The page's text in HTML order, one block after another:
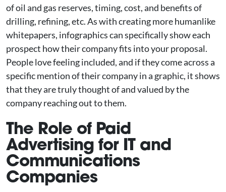
of oil and gas reserves, timing, cost, and benefits of
drilling, refining, etc. As with creating more humanlike
whitepapers, infographics can specifically show each
prospect how their company fits into your proposal.
People love feeling included, and if they come across a
specific mention of their company in a graphic, it shows
that they are truly thought of and valued by the
company reaching out to them.
The Role of Paid
Advertising for IT and
Communications
Companies